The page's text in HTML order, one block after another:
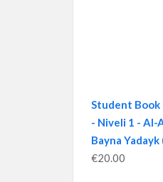
Student Book
- Niveli 1 - Al-
Bayna Yadayk
€20.00